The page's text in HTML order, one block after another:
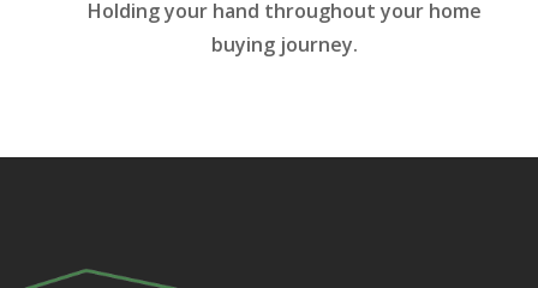
Holding your hand throughout your home
buying journey.